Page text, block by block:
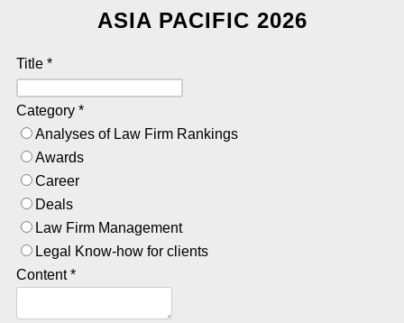
ASIA PACIFIC 2026
Title *
Category *
Analyses of Law Firm Rankings
Awards
Career
Deals
Law Firm Management
Legal Know-how for clients
Content*